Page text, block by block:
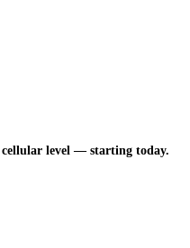
cellular level — starting today.